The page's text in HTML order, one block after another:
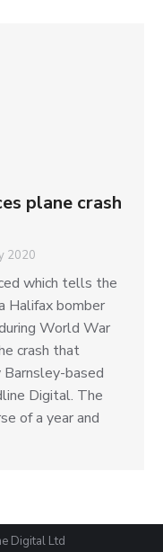
plane crash
2020
which tells the
Halifax bomber
World War
crash that
based
Digital. The
of a year and
Digital Ltd